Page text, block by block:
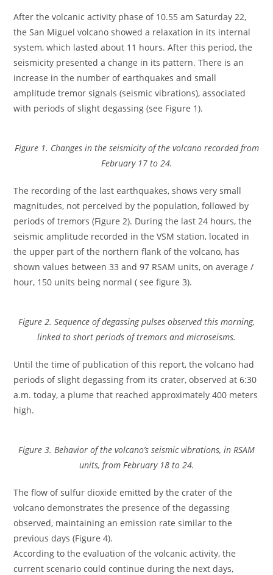
After the volcanic activity phase of 10.55 am Saturday 22,
the San Miguel volcano showed a relaxation in its internal
system, which lasted about 11 hours. After this period, the
seismicity presented a change in its pattern. There is an
increase in the number of earthquakes and small
amplitude tremor signals (seismic vibrations), associated
with periods of slight degassing (see Figure 1).
Figure 1. Changes in the seismicity of the volcano recorded from
February 17 to 24.
The recording of the last earthquakes, shows very small
magnitudes, not perceived by the population, followed by
periods of tremors (Figure 2). During the last 24 hours, the
seismic amplitude recorded in the VSM station, located in
the upper part of the northern flank of the volcano, has
shown values between 33 and 97 RSAM units, on average /
hour, 150 units being normal ( see figure 3).
Figure 2. Sequence of degassing pulses observed this morning,
linked to short periods of tremors and microseisms.
Until the time of publication of this report, the volcano had
periods of slight degassing from its crater, observed at 6:30
a.m. today, a plume that reached approximately 400 meters
high.
Figure 3. Behavior of the volcano’s seismic vibrations, in RSAM
units, from February 18 to 24.
The flow of sulfur dioxide emitted by the crater of the
volcano demonstrates the presence of the degassing
observed, maintaining an emission rate similar to the
previous days (Figure 4).
According to the evaluation of the volcanic activity, the
current scenario could continue during the next days,